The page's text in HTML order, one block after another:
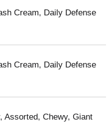
Cream, Daily Defense
Cream, Daily Defense
Assorted, Chewy, Giant